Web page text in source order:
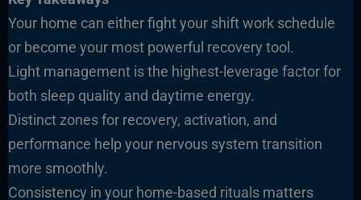
Your home can either fight your shift work schedule
or become your most powerful recovery tool.
Light management is the highest-leverage factor for
both sleep quality and daytime energy.
Distinct zones for recovery, activation, and
performance help your nervous system transition
more smoothly.
Consistency in your home-based rituals matters